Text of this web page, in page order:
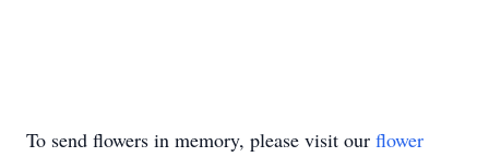
To send flowers in memory, please visit our flower